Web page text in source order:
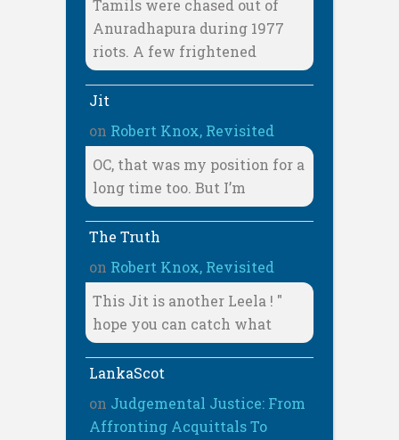
Tamils were chased out of
Anuradhapura during 1977
riots. A few frightened
Jit
on Robert Knox, Revisited
OC, that was my position for a
long time too. But I’m
The Truth
on Robert Knox, Revisited
This Jit is another Leela ! "
hope you can catch what
LankaScot
on Judgemental Justice: From
Affronting Acquittals To